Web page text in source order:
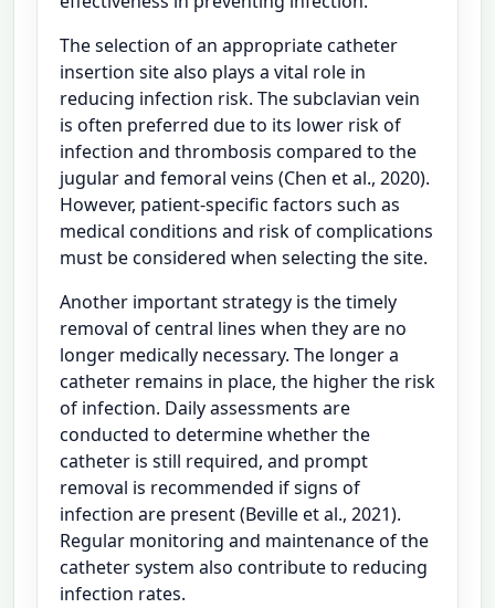
The selection of an appropriate catheter
insertion site also plays a vital role in
reducing infection risk. The subclavian vein
is often preferred due to its lower risk of
infection and thrombosis compared to the
jugular and femoral veins (Chen et al., 2020).
However, patient-specific factors such as
medical conditions and risk of complications
must be considered when selecting the site.
Another important strategy is the timely
removal of central lines when they are no
longer medically necessary. The longer a
catheter remains in place, the higher the risk
of infection. Daily assessments are
conducted to determine whether the
catheter is still required, and prompt
removal is recommended if signs of
infection are present (Beville et al., 2021).
Regular monitoring and maintenance of the
catheter system also contribute to reducing
infection rates.